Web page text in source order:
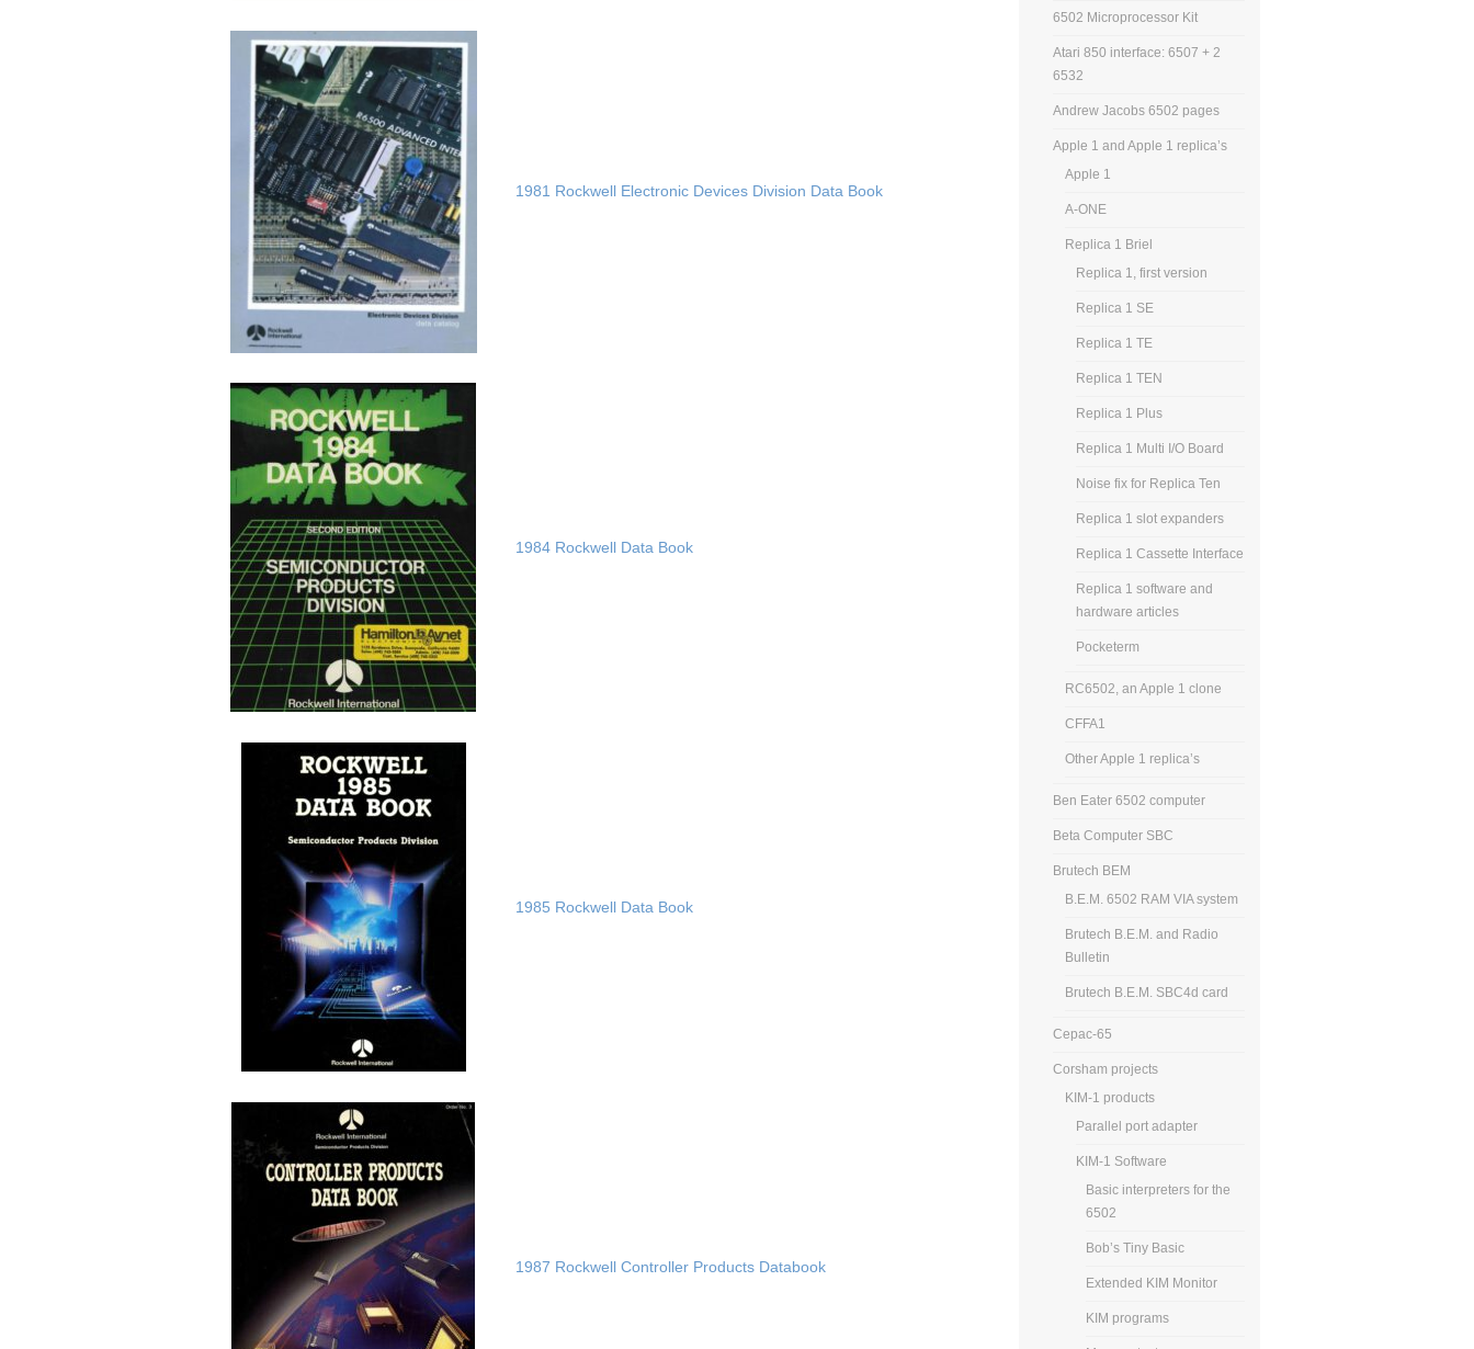
1981 Rockwell Electronic Devices Division Data Book
1984 Rockwell Data Book
1985 Rockwell Data Book
1987 Rockwell Controller Products Databook
6502 Microprocessor Kit
Atari 850 interface: 6507 + 2
6532
Andrew Jacobs 6502 pages
Apple 1 and Apple 1 replica’s
Apple 1
A-ONE
Replica 1 Briel
Replica 1, first version
Replica 1 SE
Replica 1 TE
Replica 1 TEN
Replica 1 Plus
Replica 1 Multi I/O Board
Noise fix for Replica Ten
Replica 1 slot expanders
Replica 1 Cassette Interface
Replica 1 software and
hardware articles
Pocketerm
RC6502, an Apple 1 clone
CFFA1
Other Apple 1 replica’s
Ben Eater 6502 computer
Beta Computer SBC
Brutech BEM
B.E.M. 6502 RAM VIA system
Brutech B.E.M. and Radio
Bulletin
Brutech B.E.M. SBC4d card
Cepac-65
Corsham projects
KIM-1 products
Parallel port adapter
KIM-1 Software
Basic interpreters for the
6502
Bob’s Tiny Basic
Extended KIM Monitor
KIM programs